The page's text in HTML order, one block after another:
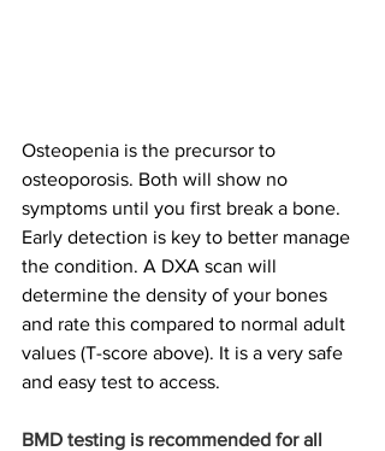
Osteopenia is the precursor to
osteoporosis. Both will show no
symptoms until you first break a bone.
Early detection is key to better manage
the condition. A DXA scan will
determine the density of your bones
and rate this compared to normal adult
values (T-score above). It is a very safe
and easy test to access.
BMD testing is recommended for all